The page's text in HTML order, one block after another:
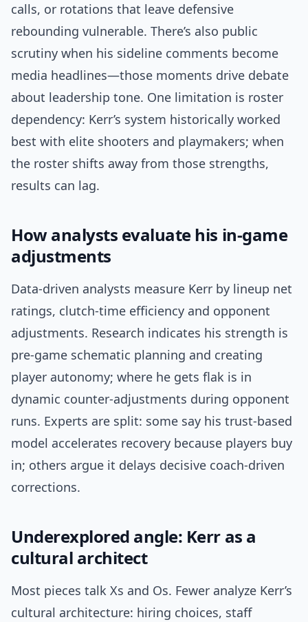
calls, or rotations that leave defensive
rebounding vulnerable. There’s also public
scrutiny when his sideline comments become
media headlines—those moments drive debate
about leadership tone. One limitation is roster
dependency: Kerr’s system historically worked
best with elite shooters and playmakers; when
the roster shifts away from those strengths,
results can lag.
How analysts evaluate his in-game
adjustments
Data-driven analysts measure Kerr by lineup net
ratings, clutch-time efficiency and opponent
adjustments. Research indicates his strength is
pre-game schematic planning and creating
player autonomy; where he gets flak is in
dynamic counter-adjustments during opponent
runs. Experts are split: some say his trust-based
model accelerates recovery because players buy
in; others argue it delays decisive coach-driven
corrections.
Underexplored angle: Kerr as a
cultural architect
Most pieces talk Xs and Os. Fewer analyze Kerr’s
cultural architecture: hiring choices, staff